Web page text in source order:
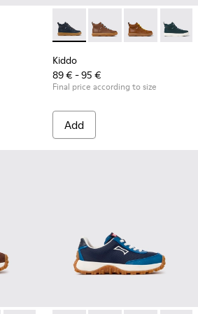
Brown Leather Nautical Shoes for
002 - Blue Leather Nautical Shoes
Kiddo - K900189-026 -
Kiddo - K900189-
Kiddo -Kiddo
Kiddo
89 € - 95 €
Final price according to size
Add